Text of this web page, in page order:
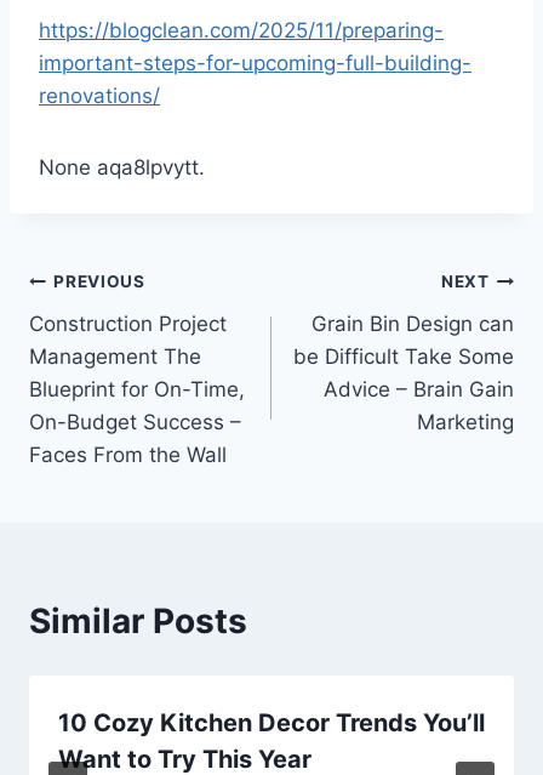
https://blogclean.com/2025/11/preparing-
important-steps-for-upcoming-full-building-
renovations/
None aqa8lpvytt.
Post
navigation
PREVIOUS
Construction Project
Management The
Blueprint for On-Time,
On-Budget Success –
Faces From the Wall
NEXT
Grain Bin Design can
be Difficult Take Some
Advice – Brain Gain
Marketing
Similar Posts
10 Cozy Kitchen Decor Trends You’ll
Want to Try This Year